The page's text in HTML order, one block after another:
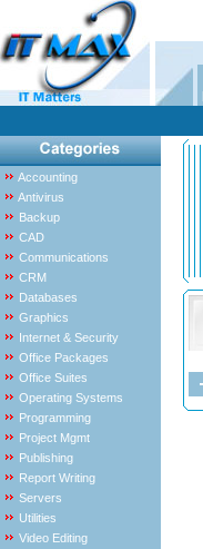
Accounting
Antivirus
Backup
CAD
Communications
CRM
Databases
Graphics
Internet & Security
Office Packages
Office Suites
Operating Systems
Programming
Project Mgmt
Publishing
Report Writing
Servers
Utilities
Video Editing